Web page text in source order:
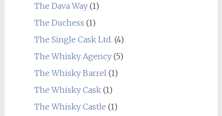
The Dava Way(1)
The Duchess (1)
The Single Cask Ltd. (4)
The Whisky Agency(5)
The Whisky Barrel (1)
The Whisky Cask(1)
The Whisky Castle (1)